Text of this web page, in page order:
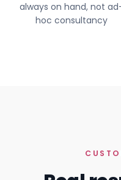
always on hand, not
hoc consultancy